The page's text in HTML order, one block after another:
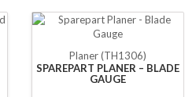
Planer (TH1306)
SPAREPART PLANER – BLADE
GAUGE